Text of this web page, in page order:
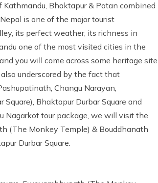
Bhaktapur & Patan combined
is one of the major tourist
its perfect weather, its richness in
one of the most visited cities in the
you will come across some heritage site
underscored by the fact that
Changu Narayan,
Bhaktapur Durbar Square and
Nagarkot tour package, we will visit the
(The Monkey Temple) & Bouddhanath
Durbar Square.